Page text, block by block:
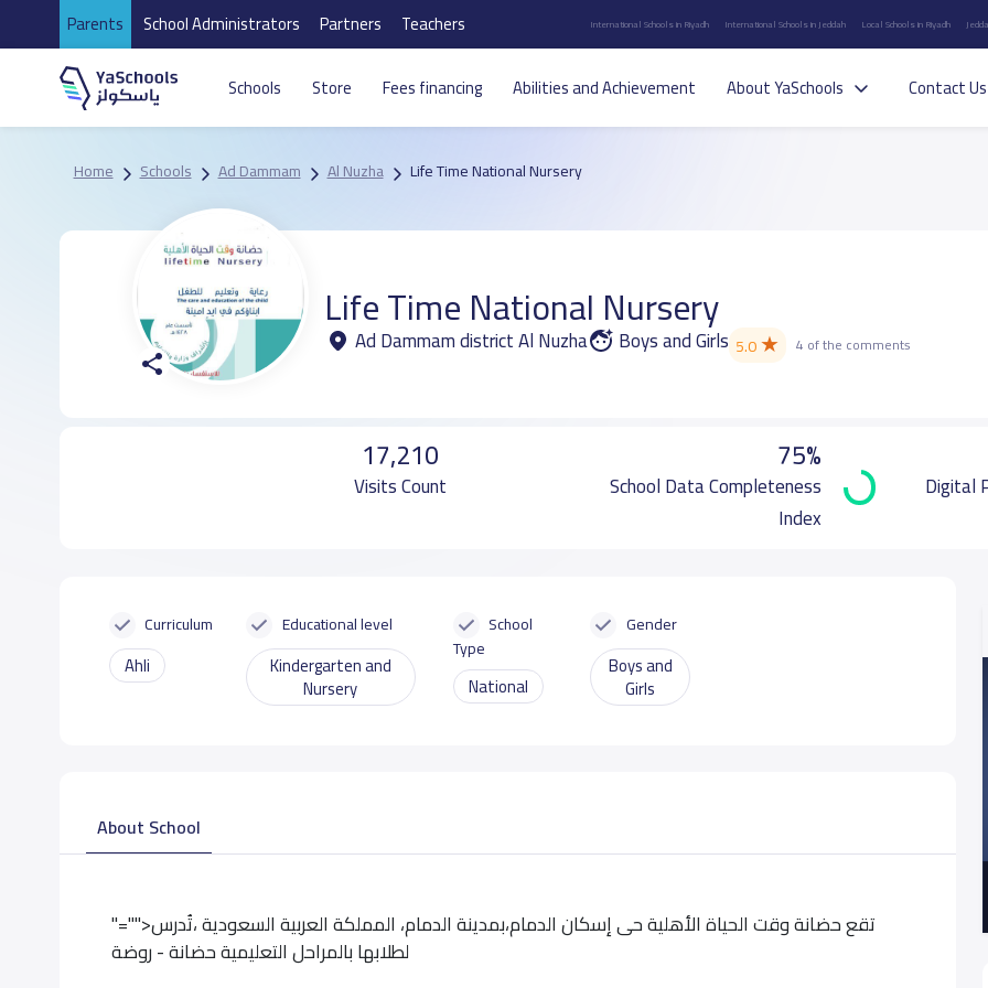
Parents School Administrators Partners Teachers International Schools in Riyadh International Schools in Jeddah Local Schools in Riyadh
Schools Store Fees financing Abilities and Achievement About YaSchools Contact Us
Home Schools Ad Dammam Al Nuzha Life Time National Nursery
Life Time National Nursery
Ad Dammam district Al Nuzha Boys and Girls 5.0★ 4 of the comments
17,210
Visits Count
75%
School Data Completeness
Index
Digital
Curriculum
Ahli
Educational level
Kindergarten and
Nursery
School
Type
National
Gender
Boys and
Girls
About School
"="">تقع حضانة وقت الحياة الأهلية حى إسكان الدمام،بمدينة الدمام، المملكة العربية السعودية ،تُدرس
لطلابها بالمراحل التعليمية حضانة - روضة